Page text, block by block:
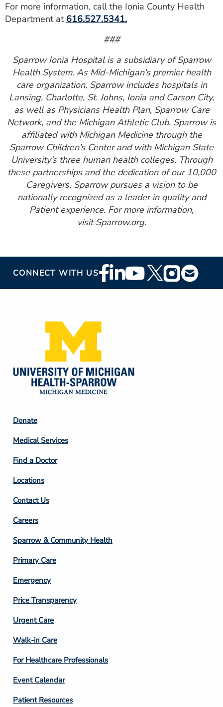
For more information, call the Ionia County Health
Department at 616.527.5341.
###
Sparrow Ionia Hospital is a subsidiary of Sparrow
Health System. As Mid-Michigan’s premier health
care organization, Sparrow includes hospitals in
Lansing, Charlotte, St. Johns, Ionia and Carson City,
as well as Physicians Health Plan, Sparrow Care
Network, and the Michigan Athletic Club. Sparrow is
affiliated with Michigan Medicine through the
Sparrow Children’s Center and with Michigan State
University’s three human health colleges. Through
these partnerships and the dedication of our 10,000
Caregivers, Sparrow pursues a vision to be
nationally recognized as a leader in quality and
Patient experience. For more information,
visit Sparrow.org.
CONNECT WITH USFooter
Social
Footer
Column
2
Donate
Medical Services
Find a Doctor
Locations
Contact Us
Footer
Column
3
Careers
Sparrow & Community Health
Primary Care
Emergency
Price Transparency
Footer
Column
4
Urgent Care
Walk-in Care
For Healthcare Professionals
Event Calendar
Patient Resources